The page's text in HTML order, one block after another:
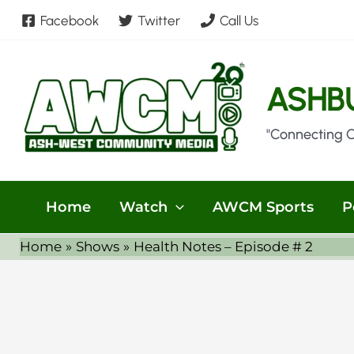
Skip
Facebook Twitter Call Us
"Connecting
Home Watch AWCM Sports
Home Shows Health Notes – Episode # 2